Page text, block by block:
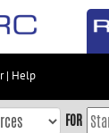
| Help
FOR